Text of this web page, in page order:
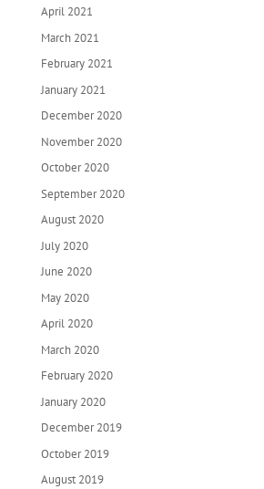
April 2021
March 2021
February 2021
January 2021
December 2020
November 2020
October 2020
September 2020
August 2020
July 2020
June 2020
May 2020
April 2020
March 2020
February 2020
January 2020
December 2019
October 2019
August 2019